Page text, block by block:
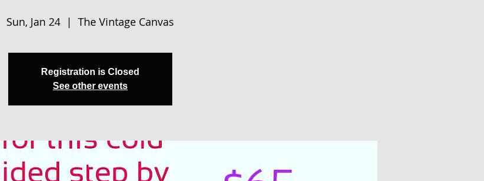
Sun, Jan 24
  |
The Vintage Canvas
Registration is Closed
See other events